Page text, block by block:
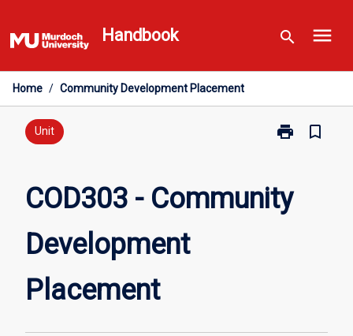
to
content
Handbook search menu
Home / Community Development Placement
Unit print
Print
Development
Placement
bookmark_border
COD303 - Community
Development
Placement